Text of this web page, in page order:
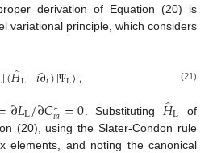
derivation of Equation (20) is
variational principle, which considers
|(𝐻̂L−𝑖∂𝑡)|ΨL〉, (21)
∂𝐿L/∂𝐶∗
𝑖𝑎=0 . Substituting 𝐻̂L of
(20), using the Slater-Condon rule
elements, and noting the canonical